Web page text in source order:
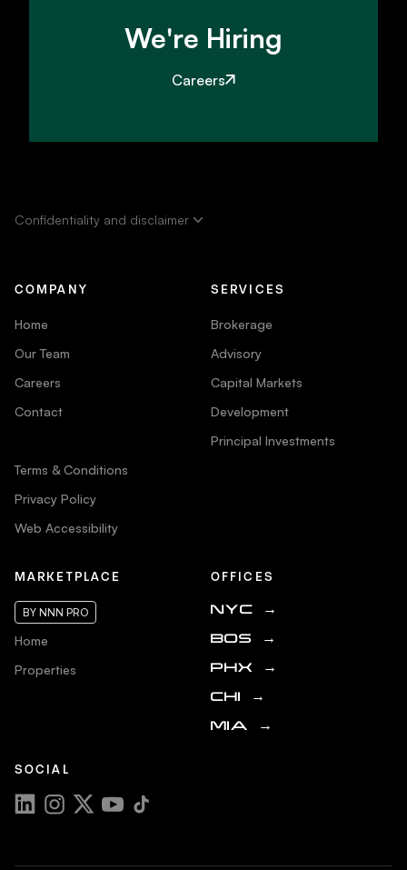
We're Hiring
Careers
Confidentiality and disclaimer
COMPANY
Home
Our Team
Careers
Contact
Terms & Conditions
Privacy Policy
Web Accessibility
SERVICES
Brokerage
Advisory
Capital Markets
Development
Principal Investments
MARKETPLACE
BY NNN PRO
Home
Properties
OFFICES
NYC →
BOS →
PHX →
CHI →
MIA →
SOCIAL